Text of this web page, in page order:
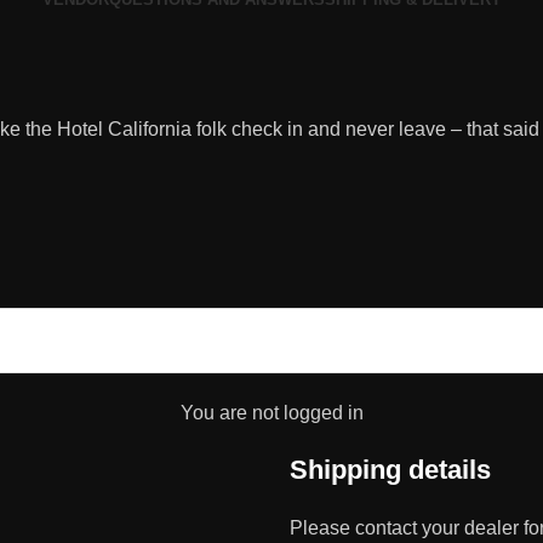
the Hotel California folk check in and never leave – that
You are not logged in
Shipping details
Please contact your dealer